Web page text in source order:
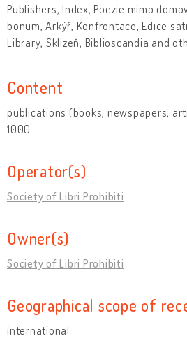
Publishers, Index, Poezie mimo
bonum, Arkýř, Konfrontace, Edice
Library, Sklizeň, Biblioscandia and
Content
publications (books, newspapers,
1000-
Operator(s)
Society of Libri Prohibiti
Owner(s)
Society of Libri Prohibiti
Geographical scope of
international